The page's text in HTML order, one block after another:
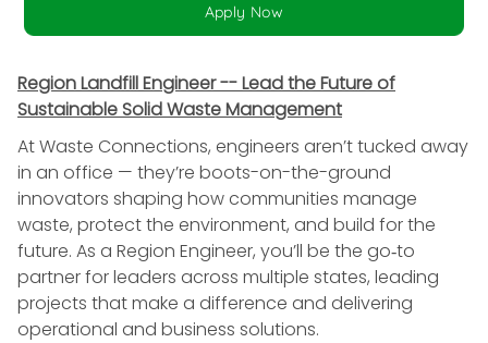
Apply Now
Region Landfill Engineer -- Lead the Future of
Sustainable Solid Waste Management
At Waste Connections, engineers aren’t tucked away
in an office — they’re boots-on-the-ground
innovators shaping how communities manage
waste, protect the environment, and build for the
future. As a Region Engineer, you’ll be the go‑to
partner for leaders across multiple states, leading
projects that make a difference and delivering
operational and business solutions.